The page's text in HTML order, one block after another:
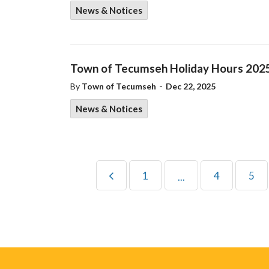
News & Notices
Town of Tecumseh Holiday Hours
By Town of Tecumseh - Dec 22, 2025
News & Notices
1 ... 4 5